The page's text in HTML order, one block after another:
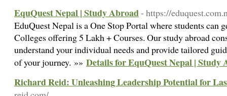
EquQuest Nepal | Study Abroad- https://
EduQuest Nepal is a One Stop Portal where students can
Colleges offering 5 Lakh + Courses. Our study abroad
understand your individual needs and provide tailored
of your journey. »» Details for EquQuest Nepal | Study
Richard Reid: Unleashing Leadership Potential for